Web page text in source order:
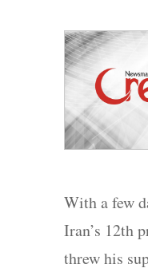
With a few
Iran’s 12th
threw his